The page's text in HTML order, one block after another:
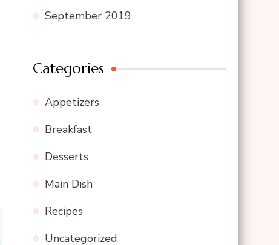
September 2019
Categories
Appetizers
Breakfast
Desserts
Main Dish
Recipes
Uncategorized